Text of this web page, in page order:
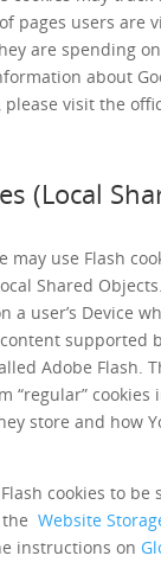
pages users are
are spending
about
please visit the
(Local
may use Flash
Shared
a user’s Device
supported
Adobe Flash.
“regular” cookies
store and how
cookies to be
Website
instructions on